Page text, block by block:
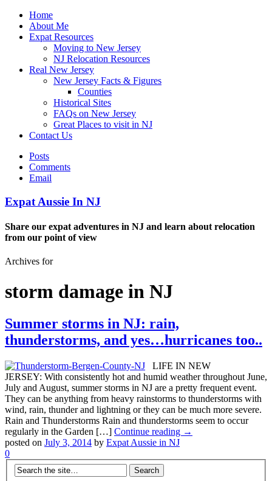
Home
About Me
Expat Resources
Moving to New Jersey
NJ Relocation Resources
Real New Jersey
New Jersey Facts & Figures
Counties
Historical Sites
FAQs on New Jersey
Great Places to visit in NJ
Contact Us
Posts
Comments
Email
Expat Aussie In NJ
Share our expat adventures in NJ and learn about relocation
from our point of view
Archives for
storm damage in NJ
Summer storms in NJ: rain,
thunderstorms, and yes…hurricanes too..
LIFE IN NEW
JERSEY: With consistently hot and humid weather throughout June,
July and August, summer storms in NJ are a pretty frequent event.
They can be anything from heavy rainstorms to thunderstorms with
wind, rain, thunder and lightning or they can be much more severe.
Rain and Thunderstorms Rain and thunderstorms seem to occur
regularly in the Garden […] Continue reading →
posted on July 3, 2014 by Expat Aussie in NJ
0